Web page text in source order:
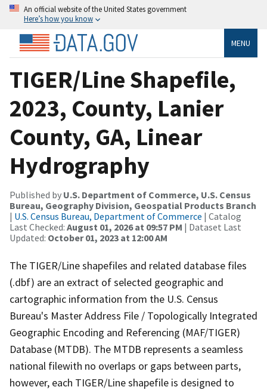
An official website of the United States government
Here’s how you know
MENU
TIGER/Line Shapefile,
2023, County, Lanier
County, GA, Linear
Hydrography
Published by U.S. Department of Commerce, U.S. Census
Bureau, Geography Division, Geospatial Products Branch
| U.S. Census Bureau, Department of Commerce | Catalog
Last Checked: August 01, 2026 at 09:57 PM | Dataset Last
Updated: October 01, 2023 at 12:00 AM
The TIGER/Line shapefiles and related database files
(.dbf) are an extract of selected geographic and
cartographic information from the U.S. Census
Bureau's Master Address File / Topologically Integrated
Geographic Encoding and Referencing (MAF/TIGER)
Database (MTDB). The MTDB represents a seamless
national filewith no overlaps or gaps between parts,
however, each TIGER/Line shapefile is designed to